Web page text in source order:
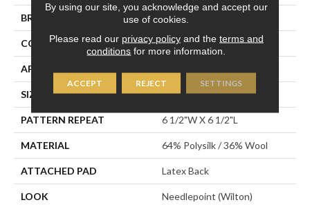
BRAND Stanton
CONSTRUCTION Wilton Woven
APPLICATION
SIZE 12'
PATTERN REPEAT 6 1/2"W X 6 1/2"L
MATERIAL 64% Polysilk / 36% Wool
ATTACHED PAD Latex Back
LOOK Needlepoint (Wilton)
By using our site, you acknowledge and accept our
use of cookies.
Please read our privacy policyand the terms and
conditions for more information.
ACCEPT REJECT SETTINGS